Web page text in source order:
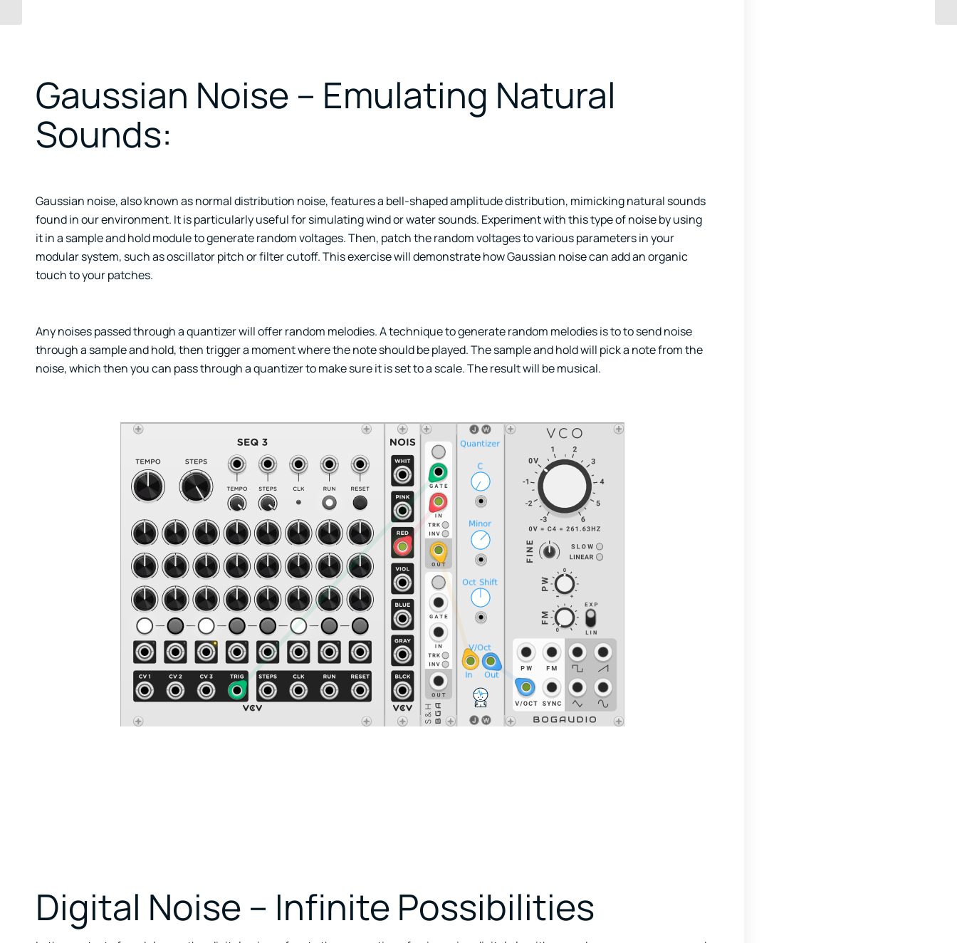
Gaussian Noise – Emulating Natural
Sounds:
Gaussian noise, also known as normal distribution noise, features a bell-shaped amplitude distribution, mimicking natural sounds
found in our environment. It is particularly useful for simulating wind or water sounds. Experiment with this type of noise by using
it in a sample and hold module to generate random voltages. Then, patch the random voltages to various parameters in your
modular system, such as oscillator pitch or filter cutoff. This exercise will demonstrate how Gaussian noise can add an organic
touch to your patches.
Any noises passed through a quantizer will offer random melodies. A technique to generate random melodies is to to send noise
through a sample and hold, then trigger a moment where the note should be played. The sample and hold will pick a note from the
noise, which then you can pass through a quantizer to make sure it is set to a scale. The result will be musical.
Digital Noise – Infinite Possibilities